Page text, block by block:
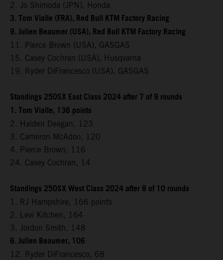
2. Jo Shimoda (JPN), Honda
3. Tom Vialle (FRA), Red Bull KTM Factory Racing
9. Julien Beaumer (USA), Red Bull KTM Factory Racing
11. Pierce Brown (USA), GASGAS
15. Casey Cochran (USA), Husqvarna
19. Ryder DiFrancesco (USA), GASGAS
Standings 250SX East Class 2024 after 7 of 9 rounds
1. Tom Vialle, 136 points
2. Haiden Deegan, 123
3. Cameron McAdoo, 120
4. Pierce Brown, 116
24. Casey Cochran, 14
Standings 250SX West Class 2024 after 8 of 10 rounds
1. RJ Hampshire, 166 points
2. Levi Kitchen, 164
3. Jordon Smith, 148
6. Julien Beaumer, 106
12. Ryder DiFrancesco, 68